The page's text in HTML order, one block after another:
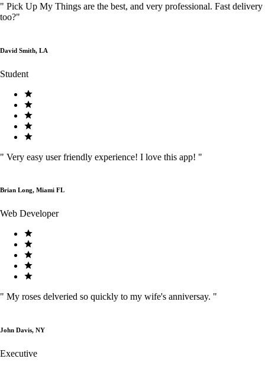
" Pick Up My Things are the best, and very professional. Fast delivery
too?"
David Smith, LA
Student
" Very easy user friendly experience! I love this app! "
Brian Long, Miami FL
Web Developer
" My roses delveried so quickly to my wife's anniversay. "
John Davis, NY
Executive